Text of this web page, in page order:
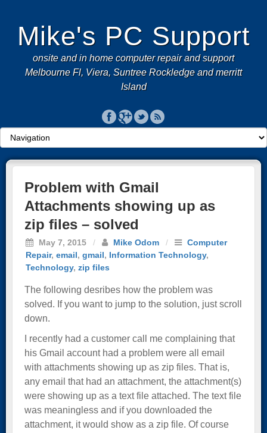
Mike's PC Support
onsite and in home computer repair and support
Melbourne Fl, Viera, Suntree Rockledge and merritt
Island
Problem with Gmail
Attachments showing up as
zip files – solved
May 7, 2015 / Mike Odom /
Computer
Repair, email, gmail, Information Technology,
Technology, zip files
The following desribes how the problem was
solved. If you want to jump to the solution, just scroll
down.
I recently had a customer call me complaining that
his Gmail account had a problem were all email
with attachments showing up as zip files. That is,
any email that had an attachment, the attachment(s)
were showing up as a text file attached. The text file
was meaningless and if you downloaded the
attachment, it would show as a zip file. Of course